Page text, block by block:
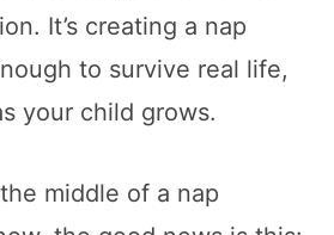
It’s creating a nap
to survive real life,
your child grows.
middle of a nap